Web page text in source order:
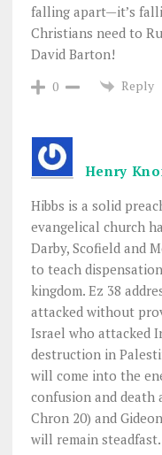
falling apart—it’s
Christians need to
David Barton!
0 Reply
Henry
Hibbs is a solid
evangelical church
Darby, Scofield and
to teach
kingdom. Ez 38
attacked without
Israel who attacked
destruction in
will come into the
confusion and death
Chron 20) and
will remain steadfast.